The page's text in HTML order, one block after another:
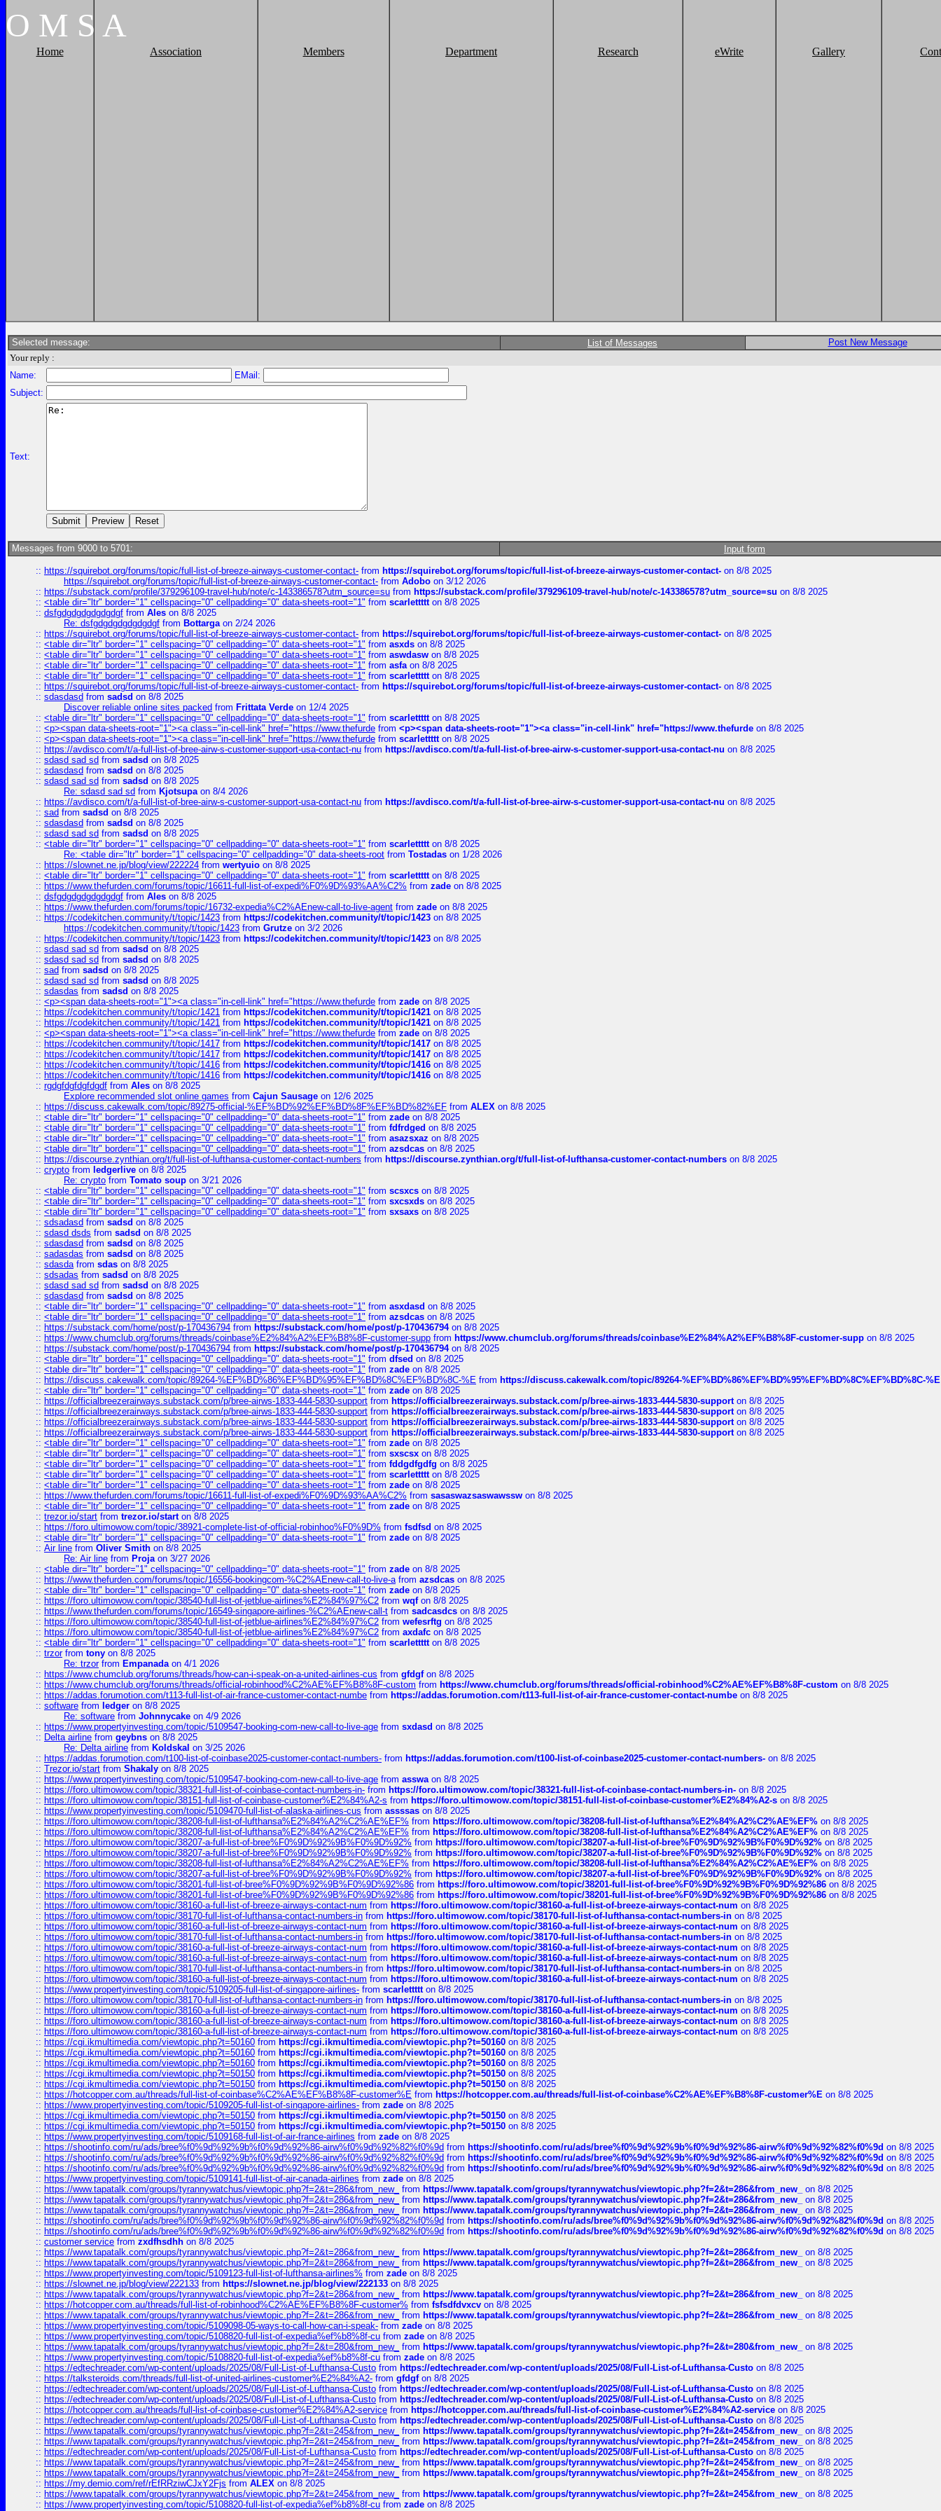
O M S A
Home Association Members Department Research eWrite Gallery
Selected message: List of Messages
Post New Message
Your reply :
Name:
EMail:
Subject:
Text:
Messages from 9000 to 5701: Input form
:: https://squirebot.org/forums/topic/full-list-of-breeze-airways-customer-contact- from https://squirebot.org/forums/topic/full-list-of-breeze-airways-customer-contact- on 8/8 2025
https://squirebot.org/forums/topic/full-list-of-breeze-airways-customer-contact- from Adobo on 3/12 2026
:: https://substack.com/profile/379296109-travel-hub/note/c-143386578?utm_source=su from https://substack.com/profile/379296109-travel-hub/note/c-143386578?utm_source=su on 8/8 2025
:: <table dir="ltr" border="1" cellspacing="0" cellpadding="0" data-sheets-root="1" from scarlettttton 8/8 2025
:: dsfgdgdgdgdgdgdgf from Ales on 8/8 2025
Re: dsfgdgdgdgdgdgdgf from Bottargaon 2/24 2026
:: https://squirebot.org/forums/topic/full-list-of-breeze-airways-customer-contact- from https://squirebot.org/forums/topic/full-list-of-breeze-airways-customer-contact- on 8/8 2025
:: <table dir="ltr" border="1" cellspacing="0" cellpadding="0" data-sheets-root="1" from asxds on 8/8 2025
:: <table dir="ltr" border="1" cellspacing="0" cellpadding="0" data-sheets-root="1" from aswdasw on 8/8 2025
:: <table dir="ltr" border="1" cellspacing="0" cellpadding="0" data-sheets-root="1" from asfaon 8/8 2025
:: <table dir="ltr" border="1" cellspacing="0" cellpadding="0" data-sheets-root="1" from scarlettttton 8/8 2025
:: https://squirebot.org/forums/topic/full-list-of-breeze-airways-customer-contact- from https://squirebot.org/forums/topic/full-list-of-breeze-airways-customer-contact- on 8/8 2025
:: sdasdasd from sadsd on 8/8 2025
Discover reliable online sites packed from Frittata Verde on 12/4 2025
:: <table dir="ltr" border="1" cellspacing="0" cellpadding="0" data-sheets-root="1" from scarlettttton 8/8 2025
:: <p><span data-sheets-root="1"><a class="in-cell-link" href="https://www.thefurde from <p><span data-sheets-root="1"><a class="in-cell-link" href="https://www.thefurde on 8/8 2025
:: <p><span data-sheets-root="1"><a class="in-cell-link" href="https://www.thefurde from scarlettttton 8/8 2025
:: https://avdisco.com/t/a-full-list-of-bree-airw-s-customer-support-usa-contact-nu from https://avdisco.com/t/a-full-list-of-bree-airw-s-customer-support-usa-contact-nu on 8/8 2025
:: sdasd sad sd from sadsd on 8/8 2025
:: sdasdasd from sadsd on 8/8 2025
:: sdasd sad sd from sadsd on 8/8 2025
Re: sdasd sad sd from Kjotsupaon 8/4 2026
:: https://avdisco.com/t/a-full-list-of-bree-airw-s-customer-support-usa-contact-nu from https://avdisco.com/t/a-full-list-of-bree-airw-s-customer-support-usa-contact-nu on 8/8 2025
:: sad from sadsd on 8/8 2025
:: sdasdasd from sadsd on 8/8 2025
:: sdasd sad sd from sadsd on 8/8 2025
:: <table dir="ltr" border="1" cellspacing="0" cellpadding="0" data-sheets-root="1" from scarlettttton 8/8 2025
Re: <table dir="ltr" border="1" cellspacing="0" cellpadding="0" data-sheets-root from Tostadas on 1/28 2026
:: https://slownet.ne.jp/blog/view/222224 from wertyuio on 8/8 2025
:: <table dir="ltr" border="1" cellspacing="0" cellpadding="0" data-sheets-root="1" from scarlettttton 8/8 2025
:: https://www.thefurden.com/forums/topic/16611-full-list-of-expedi%F0%9D%93%AA%C2% from zade on 8/8 2025
:: dsfgdgdgdgdgdgdgf from Ales on 8/8 2025
:: https://www.thefurden.com/forums/topic/16732-expedia%C2%AEnew-call-to-live-agent from zade on 8/8 2025
:: https://codekitchen.community/t/topic/1423 from https://codekitchen.community/t/topic/1423 on 8/8 2025
https://codekitchen.community/t/topic/1423 from Grutze on 3/2 2026
:: https://codekitchen.community/t/topic/1423 from https://codekitchen.community/t/topic/1423 on 8/8 2025
:: sdasd sad sd from sadsd on 8/8 2025
:: sdasd sad sd from sadsd on 8/8 2025
:: sad from sadsd on 8/8 2025
:: sdasd sad sd from sadsd on 8/8 2025
:: sdasdas from sadsd on 8/8 2025
:: <p><span data-sheets-root="1"><a class="in-cell-link" href="https://www.thefurde from zade on 8/8 2025
:: https://codekitchen.community/t/topic/1421 from https://codekitchen.community/t/topic/1421 on 8/8 2025
:: https://codekitchen.community/t/topic/1421 from https://codekitchen.community/t/topic/1421 on 8/8 2025
:: <p><span data-sheets-root="1"><a class="in-cell-link" href="https://www.thefurde from zade on 8/8 2025
:: https://codekitchen.community/t/topic/1417 from https://codekitchen.community/t/topic/1417 on 8/8 2025
:: https://codekitchen.community/t/topic/1417 from https://codekitchen.community/t/topic/1417 on 8/8 2025
:: https://codekitchen.community/t/topic/1416 from https://codekitchen.community/t/topic/1416 on 8/8 2025
:: https://codekitchen.community/t/topic/1416 from https://codekitchen.community/t/topic/1416 on 8/8 2025
:: rgdgfdgfdgfdgdf from Ales on 8/8 2025
Explore recommended slot online games from Cajun Sausage on 12/6 2025
:: https://discuss.cakewalk.com/topic/89275-official-%EF%BD%92%EF%BD%8F%EF%BD%82%EF from ALEX on 8/8 2025
:: <table dir="ltr" border="1" cellspacing="0" cellpadding="0" data-sheets-root="1" from zade on 8/8 2025
:: <table dir="ltr" border="1" cellspacing="0" cellpadding="0" data-sheets-root="1" from fdfrdged on 8/8 2025
:: <table dir="ltr" border="1" cellspacing="0" cellpadding="0" data-sheets-root="1" from asazsxaz on 8/8 2025
:: <table dir="ltr" border="1" cellspacing="0" cellpadding="0" data-sheets-root="1" from azsdcas on 8/8 2025
:: https://discourse.zynthian.org/t/full-list-of-lufthansa-customer-contact-numbers from https://discourse.zynthian.org/t/full-list-of-lufthansa-customer-contact-numbers on 8/8 2025
:: crypto from ledgerlive on 8/8 2025
Re: crypto from Tomato soup on 3/21 2026
:: <table dir="ltr" border="1" cellspacing="0" cellpadding="0" data-sheets-root="1" from scsxcs on 8/8 2025
:: <table dir="ltr" border="1" cellspacing="0" cellpadding="0" data-sheets-root="1" from sxcsxds on 8/8 2025
:: <table dir="ltr" border="1" cellspacing="0" cellpadding="0" data-sheets-root="1" from sxsaxs on 8/8 2025
:: sdsadasd from sadsd on 8/8 2025
:: sdasd dsds from sadsd on 8/8 2025
:: sdasdasd from sadsd on 8/8 2025
:: sadasdas from sadsd on 8/8 2025
:: sdasdafrom sdas on 8/8 2025
:: sdsadas from sadsd on 8/8 2025
:: sdasd sad sd from sadsd on 8/8 2025
:: sdasdasd from sadsd on 8/8 2025
:: <table dir="ltr" border="1" cellspacing="0" cellpadding="0" data-sheets-root="1" from asxdasd on 8/8 2025
:: <table dir="ltr" border="1" cellspacing="0" cellpadding="0" data-sheets-root="1" from azsdcas on 8/8 2025
:: https://substack.com/home/post/p-170436794 from https://substack.com/home/post/p-170436794on 8/8 2025
:: https://www.chumclub.org/forums/threads/coinbase%E2%84%A2%EF%B8%8F-customer-supp from https://www.chumclub.org/forums/threads/coinbase%E2%84%A2%EF%B8%8F-customer-supp on 8/8 2025
:: https://substack.com/home/post/p-170436794 from https://substack.com/home/post/p-170436794on 8/8 2025
:: <table dir="ltr" border="1" cellspacing="0" cellpadding="0" data-sheets-root="1" from dfsed on 8/8 2025
:: <table dir="ltr" border="1" cellspacing="0" cellpadding="0" data-sheets-root="1" from zade on 8/8 2025
:: https://discuss.cakewalk.com/topic/89264-%EF%BD%86%EF%BD%95%EF%BD%8C%EF%BD%8C-%E from https://discuss.cakewalk.com/topic/89264-%EF%BD%86%EF%BD%95%EF%BD%8C%EF%BD%8C-%E
:: <table dir="ltr" border="1" cellspacing="0" cellpadding="0" data-sheets-root="1" from zade on 8/8 2025
:: https://officialbreezerairways.substack.com/p/bree-airws-1833-444-5830-support from https://officialbreezerairways.substack.com/p/bree-airws-1833-444-5830-supporton 8/8 2025
:: https://officialbreezerairways.substack.com/p/bree-airws-1833-444-5830-support from https://officialbreezerairways.substack.com/p/bree-airws-1833-444-5830-supporton 8/8 2025
:: https://officialbreezerairways.substack.com/p/bree-airws-1833-444-5830-support from https://officialbreezerairways.substack.com/p/bree-airws-1833-444-5830-supporton 8/8 2025
:: https://officialbreezerairways.substack.com/p/bree-airws-1833-444-5830-support from https://officialbreezerairways.substack.com/p/bree-airws-1833-444-5830-supporton 8/8 2025
:: <table dir="ltr" border="1" cellspacing="0" cellpadding="0" data-sheets-root="1" from zade on 8/8 2025
:: <table dir="ltr" border="1" cellspacing="0" cellpadding="0" data-sheets-root="1" from sxscsx on 8/8 2025
:: <table dir="ltr" border="1" cellspacing="0" cellpadding="0" data-sheets-root="1" from fddgdfgdfg on 8/8 2025
:: <table dir="ltr" border="1" cellspacing="0" cellpadding="0" data-sheets-root="1" from scarlettttton 8/8 2025
:: <table dir="ltr" border="1" cellspacing="0" cellpadding="0" data-sheets-root="1" from zade on 8/8 2025
:: https://www.thefurden.com/forums/topic/16611-full-list-of-expedi%F0%9D%93%AA%C2% from sasaswazsaswawssw on 8/8 2025
:: <table dir="ltr" border="1" cellspacing="0" cellpadding="0" data-sheets-root="1" from zade on 8/8 2025
:: trezor.io/start from trezor.io/starton 8/8 2025
:: https://foro.ultimowow.com/topic/38921-complete-list-of-official-robinhoo%F0%9D% from fsdfsd on 8/8 2025
:: <table dir="ltr" border="1" cellspacing="0" cellpadding="0" data-sheets-root="1" from zade on 8/8 2025
:: Air line from Oliver Smith on 8/8 2025
Re: Air line from Projaon 3/27 2026
:: <table dir="ltr" border="1" cellspacing="0" cellpadding="0" data-sheets-root="1" from zade on 8/8 2025
:: https://www.thefurden.com/forums/topic/16556-bookingcom-%C2%AEnew-call-to-live-afrom azsdcas on 8/8 2025
:: <table dir="ltr" border="1" cellspacing="0" cellpadding="0" data-sheets-root="1" from zade on 8/8 2025
:: https://foro.ultimowow.com/topic/38540-full-list-of-jetblue-airlines%E2%84%97%C2 from wqfon 8/8 2025
:: https://www.thefurden.com/forums/topic/16549-singapore-airlines-%C2%AEnew-call-t from sadcasdcs on 8/8 2025
:: https://foro.ultimowow.com/topic/38540-full-list-of-jetblue-airlines%E2%84%97%C2 from wefesrftg on 8/8 2025
:: https://foro.ultimowow.com/topic/38540-full-list-of-jetblue-airlines%E2%84%97%C2 from axdafc on 8/8 2025
:: <table dir="ltr" border="1" cellspacing="0" cellpadding="0" data-sheets-root="1" from scarlettttton 8/8 2025
:: trzorfrom tony on 8/8 2025
Re: trzorfrom Empanadaon 4/1 2026
:: https://www.chumclub.org/forums/threads/how-can-i-speak-on-a-united-airlines-cus from gfdgfon 8/8 2025
:: https://www.chumclub.org/forums/threads/official-robinhood%C2%AE%EF%B8%8F-custom from https://www.chumclub.org/forums/threads/official-robinhood%C2%AE%EF%B8%8F-custom on 8/8 2025
:: https://addas.forumotion.com/t113-full-list-of-air-france-customer-contact-numbe from https://addas.forumotion.com/t113-full-list-of-air-france-customer-contact-numbe on 8/8 2025
:: software from ledger on 8/8 2025
Re: software from Johnnycake on 4/9 2026
:: https://www.propertyinvesting.com/topic/5109547-booking-com-new-call-to-live-age from sxdasd on 8/8 2025
:: Delta airline from geybns on 8/8 2025
Re: Delta airline from Koldskal on 3/25 2026
:: https://addas.forumotion.com/t100-list-of-coinbase2025-customer-contact-numbers- from https://addas.forumotion.com/t100-list-of-coinbase2025-customer-contact-numbers- on 8/8 2025
:: Trezor.io/start from Shakaly on 8/8 2025
:: https://www.propertyinvesting.com/topic/5109547-booking-com-new-call-to-live-age from asswaon 8/8 2025
:: https://foro.ultimowow.com/topic/38321-full-list-of-coinbase-contact-numbers-in- from https://foro.ultimowow.com/topic/38321-full-list-of-coinbase-contact-numbers-in- on 8/8 2025
:: https://foro.ultimowow.com/topic/38151-full-list-of-coinbase-customer%E2%84%A2-s from https://foro.ultimowow.com/topic/38151-full-list-of-coinbase-customer%E2%84%A2-s on 8/8 2025
:: https://www.propertyinvesting.com/topic/5109470-full-list-of-alaska-airlines-cus from assssas on 8/8 2025
:: https://foro.ultimowow.com/topic/38208-full-list-of-lufthansa%E2%84%A2%C2%AE%EF% from https://foro.ultimowow.com/topic/38208-full-list-of-lufthansa%E2%84%A2%C2%AE%EF% on 8/8 2025
:: https://foro.ultimowow.com/topic/38208-full-list-of-lufthansa%E2%84%A2%C2%AE%EF% from https://foro.ultimowow.com/topic/38208-full-list-of-lufthansa%E2%84%A2%C2%AE%EF% on 8/8 2025
:: https://foro.ultimowow.com/topic/38207-a-full-list-of-bree%F0%9D%92%9B%F0%9D%92% from https://foro.ultimowow.com/topic/38207-a-full-list-of-bree%F0%9D%92%9B%F0%9D%92% on 8/8 2025
:: https://foro.ultimowow.com/topic/38207-a-full-list-of-bree%F0%9D%92%9B%F0%9D%92% from https://foro.ultimowow.com/topic/38207-a-full-list-of-bree%F0%9D%92%9B%F0%9D%92% on 8/8 2025
:: https://foro.ultimowow.com/topic/38208-full-list-of-lufthansa%E2%84%A2%C2%AE%EF% from https://foro.ultimowow.com/topic/38208-full-list-of-lufthansa%E2%84%A2%C2%AE%EF% on 8/8 2025
:: https://foro.ultimowow.com/topic/38207-a-full-list-of-bree%F0%9D%92%9B%F0%9D%92% from https://foro.ultimowow.com/topic/38207-a-full-list-of-bree%F0%9D%92%9B%F0%9D%92% on 8/8 2025
:: https://foro.ultimowow.com/topic/38201-full-list-of-bree%F0%9D%92%9B%F0%9D%92%86 from https://foro.ultimowow.com/topic/38201-full-list-of-bree%F0%9D%92%9B%F0%9D%92%86 on 8/8 2025
:: https://foro.ultimowow.com/topic/38201-full-list-of-bree%F0%9D%92%9B%F0%9D%92%86 from https://foro.ultimowow.com/topic/38201-full-list-of-bree%F0%9D%92%9B%F0%9D%92%86 on 8/8 2025
:: https://foro.ultimowow.com/topic/38160-a-full-list-of-breeze-airways-contact-num from https://foro.ultimowow.com/topic/38160-a-full-list-of-breeze-airways-contact-num on 8/8 2025
:: https://foro.ultimowow.com/topic/38170-full-list-of-lufthansa-contact-numbers-in from https://foro.ultimowow.com/topic/38170-full-list-of-lufthansa-contact-numbers-in on 8/8 2025
:: https://foro.ultimowow.com/topic/38160-a-full-list-of-breeze-airways-contact-num from https://foro.ultimowow.com/topic/38160-a-full-list-of-breeze-airways-contact-num on 8/8 2025
:: https://foro.ultimowow.com/topic/38170-full-list-of-lufthansa-contact-numbers-in from https://foro.ultimowow.com/topic/38170-full-list-of-lufthansa-contact-numbers-in on 8/8 2025
:: https://foro.ultimowow.com/topic/38160-a-full-list-of-breeze-airways-contact-num from https://foro.ultimowow.com/topic/38160-a-full-list-of-breeze-airways-contact-num on 8/8 2025
:: https://foro.ultimowow.com/topic/38160-a-full-list-of-breeze-airways-contact-num from https://foro.ultimowow.com/topic/38160-a-full-list-of-breeze-airways-contact-num on 8/8 2025
:: https://foro.ultimowow.com/topic/38170-full-list-of-lufthansa-contact-numbers-in from https://foro.ultimowow.com/topic/38170-full-list-of-lufthansa-contact-numbers-in on 8/8 2025
:: https://foro.ultimowow.com/topic/38160-a-full-list-of-breeze-airways-contact-num from https://foro.ultimowow.com/topic/38160-a-full-list-of-breeze-airways-contact-num on 8/8 2025
:: https://www.propertyinvesting.com/topic/5109205-full-list-of-singapore-airlines- from scarlettttton 8/8 2025
:: https://foro.ultimowow.com/topic/38170-full-list-of-lufthansa-contact-numbers-in from https://foro.ultimowow.com/topic/38170-full-list-of-lufthansa-contact-numbers-in on 8/8 2025
:: https://foro.ultimowow.com/topic/38160-a-full-list-of-breeze-airways-contact-num from https://foro.ultimowow.com/topic/38160-a-full-list-of-breeze-airways-contact-num on 8/8 2025
:: https://foro.ultimowow.com/topic/38160-a-full-list-of-breeze-airways-contact-num from https://foro.ultimowow.com/topic/38160-a-full-list-of-breeze-airways-contact-num on 8/8 2025
:: https://foro.ultimowow.com/topic/38160-a-full-list-of-breeze-airways-contact-num from https://foro.ultimowow.com/topic/38160-a-full-list-of-breeze-airways-contact-num on 8/8 2025
:: https://cgi.ikmultimedia.com/viewtopic.php?t=50160 from https://cgi.ikmultimedia.com/viewtopic.php?t=50160 on 8/8 2025
:: https://cgi.ikmultimedia.com/viewtopic.php?t=50160 from https://cgi.ikmultimedia.com/viewtopic.php?t=50160 on 8/8 2025
:: https://cgi.ikmultimedia.com/viewtopic.php?t=50160 from https://cgi.ikmultimedia.com/viewtopic.php?t=50160 on 8/8 2025
:: https://cgi.ikmultimedia.com/viewtopic.php?t=50150 from https://cgi.ikmultimedia.com/viewtopic.php?t=50150 on 8/8 2025
:: https://cgi.ikmultimedia.com/viewtopic.php?t=50150 from https://cgi.ikmultimedia.com/viewtopic.php?t=50150 on 8/8 2025
:: https://hotcopper.com.au/threads/full-list-of-coinbase%C2%AE%EF%B8%8F-customer%E from https://hotcopper.com.au/threads/full-list-of-coinbase%C2%AE%EF%B8%8F-customer%E on 8/8 2025
:: https://www.propertyinvesting.com/topic/5109205-full-list-of-singapore-airlines- from zade on 8/8 2025
:: https://cgi.ikmultimedia.com/viewtopic.php?t=50150 from https://cgi.ikmultimedia.com/viewtopic.php?t=50150 on 8/8 2025
:: https://cgi.ikmultimedia.com/viewtopic.php?t=50150 from https://cgi.ikmultimedia.com/viewtopic.php?t=50150 on 8/8 2025
:: https://www.propertyinvesting.com/topic/5109168-full-list-of-air-france-airlines from zade on 8/8 2025
:: https://shootinfo.com/ru/ads/bree%f0%9d%92%9b%f0%9d%92%86-airw%f0%9d%92%82%f0%9d from https://shootinfo.com/ru/ads/bree%f0%9d%92%9b%f0%9d%92%86-airw%f0%9d%92%82%f0%9d on 8/8 2025
:: https://shootinfo.com/ru/ads/bree%f0%9d%92%9b%f0%9d%92%86-airw%f0%9d%92%82%f0%9d from https://shootinfo.com/ru/ads/bree%f0%9d%92%9b%f0%9d%92%86-airw%f0%9d%92%82%f0%9d on 8/8 2025
:: https://shootinfo.com/ru/ads/bree%f0%9d%92%9b%f0%9d%92%86-airw%f0%9d%92%82%f0%9d from https://shootinfo.com/ru/ads/bree%f0%9d%92%9b%f0%9d%92%86-airw%f0%9d%92%82%f0%9d on 8/8 2025
:: https://www.propertyinvesting.com/topic/5109141-full-list-of-air-canada-airlines from zade on 8/8 2025
:: https://www.tapatalk.com/groups/tyrannywatchus/viewtopic.php?f=2&t=286&from_new_ from https://www.tapatalk.com/groups/tyrannywatchus/viewtopic.php?f=2&t=286&from_new_
on 8/8 2025
:: https://www.tapatalk.com/groups/tyrannywatchus/viewtopic.php?f=2&t=286&from_new_ from https://www.tapatalk.com/groups/tyrannywatchus/viewtopic.php?f=2&t=286&from_new_
on 8/8 2025
:: https://www.tapatalk.com/groups/tyrannywatchus/viewtopic.php?f=2&t=286&from_new_ from https://www.tapatalk.com/groups/tyrannywatchus/viewtopic.php?f=2&t=286&from_new_
on 8/8 2025
:: https://shootinfo.com/ru/ads/bree%f0%9d%92%9b%f0%9d%92%86-airw%f0%9d%92%82%f0%9d from https://shootinfo.com/ru/ads/bree%f0%9d%92%9b%f0%9d%92%86-airw%f0%9d%92%82%f0%9d on 8/8 2025
:: https://shootinfo.com/ru/ads/bree%f0%9d%92%9b%f0%9d%92%86-airw%f0%9d%92%82%f0%9d from https://shootinfo.com/ru/ads/bree%f0%9d%92%9b%f0%9d%92%86-airw%f0%9d%92%82%f0%9d on 8/8 2025
:: customer service from zxdfhsdhh on 8/8 2025
:: https://www.tapatalk.com/groups/tyrannywatchus/viewtopic.php?f=2&t=286&from_new_ from https://www.tapatalk.com/groups/tyrannywatchus/viewtopic.php?f=2&t=286&from_new_
on 8/8 2025
:: https://www.tapatalk.com/groups/tyrannywatchus/viewtopic.php?f=2&t=286&from_new_ from https://www.tapatalk.com/groups/tyrannywatchus/viewtopic.php?f=2&t=286&from_new_
on 8/8 2025
:: https://www.propertyinvesting.com/topic/5109123-full-list-of-lufthansa-airlines% from zade on 8/8 2025
:: https://slownet.ne.jp/blog/view/222133 from https://slownet.ne.jp/blog/view/222133 on 8/8 2025
:: https://www.tapatalk.com/groups/tyrannywatchus/viewtopic.php?f=2&t=286&from_new_ from https://www.tapatalk.com/groups/tyrannywatchus/viewtopic.php?f=2&t=286&from_new_
on 8/8 2025
:: https://hotcopper.com.au/threads/full-list-of-robinhood%C2%AE%EF%B8%8F-customer% from fsfsdfdvxcv on 8/8 2025
:: https://www.tapatalk.com/groups/tyrannywatchus/viewtopic.php?f=2&t=286&from_new_ from https://www.tapatalk.com/groups/tyrannywatchus/viewtopic.php?f=2&t=286&from_new_
on 8/8 2025
:: https://www.propertyinvesting.com/topic/5109098-05-ways-to-call-how-can-i-speak- from zade on 8/8 2025
:: https://www.propertyinvesting.com/topic/5108820-full-list-of-expedia%ef%b8%8f-cu from zade on 8/8 2025
:: https://www.tapatalk.com/groups/tyrannywatchus/viewtopic.php?f=2&t=280&from_new_ from https://www.tapatalk.com/groups/tyrannywatchus/viewtopic.php?f=2&t=280&from_new_
on 8/8 2025
:: https://www.propertyinvesting.com/topic/5108820-full-list-of-expedia%ef%b8%8f-cu from zade on 8/8 2025
:: https://edtechreader.com/wp-content/uploads/2025/08/Full-List-of-Lufthansa-Custo from https://edtechreader.com/wp-content/uploads/2025/08/Full-List-of-Lufthansa-Custo on 8/8 2025
:: https://talksteroids.com/threads/full-list-of-united-airlines-customer%E2%84%A2- from gfdgfon 8/8 2025
:: https://edtechreader.com/wp-content/uploads/2025/08/Full-List-of-Lufthansa-Custo from https://edtechreader.com/wp-content/uploads/2025/08/Full-List-of-Lufthansa-Custo on 8/8 2025
:: https://edtechreader.com/wp-content/uploads/2025/08/Full-List-of-Lufthansa-Custo from https://edtechreader.com/wp-content/uploads/2025/08/Full-List-of-Lufthansa-Custo on 8/8 2025
:: https://hotcopper.com.au/threads/full-list-of-coinbase-customer%E2%84%A2-service from https://hotcopper.com.au/threads/full-list-of-coinbase-customer%E2%84%A2-service on 8/8 2025
:: https://edtechreader.com/wp-content/uploads/2025/08/Full-List-of-Lufthansa-Custo from https://edtechreader.com/wp-content/uploads/2025/08/Full-List-of-Lufthansa-Custo on 8/8 2025
:: https://www.tapatalk.com/groups/tyrannywatchus/viewtopic.php?f=2&t=245&from_new_ from https://www.tapatalk.com/groups/tyrannywatchus/viewtopic.php?f=2&t=245&from_new_
on 8/8 2025
:: https://www.tapatalk.com/groups/tyrannywatchus/viewtopic.php?f=2&t=245&from_new_ from https://www.tapatalk.com/groups/tyrannywatchus/viewtopic.php?f=2&t=245&from_new_
on 8/8 2025
:: https://edtechreader.com/wp-content/uploads/2025/08/Full-List-of-Lufthansa-Custo from https://edtechreader.com/wp-content/uploads/2025/08/Full-List-of-Lufthansa-Custo on 8/8 2025
:: https://www.tapatalk.com/groups/tyrannywatchus/viewtopic.php?f=2&t=245&from_new_ from https://www.tapatalk.com/groups/tyrannywatchus/viewtopic.php?f=2&t=245&from_new_
on 8/8 2025
:: https://www.tapatalk.com/groups/tyrannywatchus/viewtopic.php?f=2&t=245&from_new_ from https://www.tapatalk.com/groups/tyrannywatchus/viewtopic.php?f=2&t=245&from_new_
on 8/8 2025
:: https://my.demio.com/ref/rEfRRziwCJxY2Fjs from ALEX on 8/8 2025
:: https://www.tapatalk.com/groups/tyrannywatchus/viewtopic.php?f=2&t=245&from_new_ from https://www.tapatalk.com/groups/tyrannywatchus/viewtopic.php?f=2&t=245&from_new_
on 8/8 2025
:: https://www.propertyinvesting.com/topic/5108820-full-list-of-expedia%ef%b8%8f-cu from zade on 8/8 2025